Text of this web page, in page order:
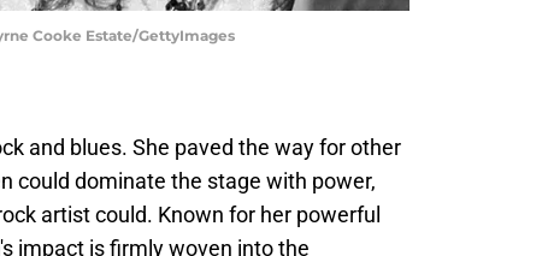
Cooke Estate/GettyImages
and blues. She paved the way for other
could dominate the stage with power,
artist could. Known for her powerful
impact is firmly woven into the